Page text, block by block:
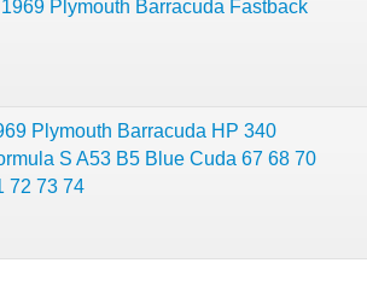
Plymouth Barracuda Fastback
Plymouth Barracuda HP 340
S A53 B5 Blue Cuda 67 68 70
72 73 74